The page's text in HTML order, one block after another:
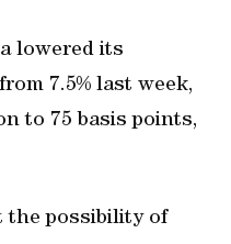
lowered its
7.5% last week,
to 75 basis points,
the possibility of